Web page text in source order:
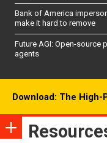
Bank of America
make it hard to remove
Future AGI: Open-
agents
Download: The